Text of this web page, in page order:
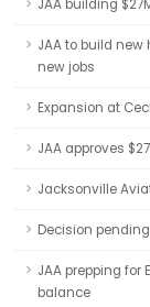
JAA building
JAA to build
new jobs
Expansion at
JAA approves
Jacksonville
Decision
JAA prepping
balance